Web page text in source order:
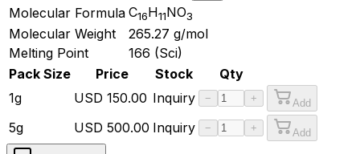
Molecular Formula C16H11NO3
Molecular Weight 265.27 g/mol
Melting Point
166 (Sci)
Pack Size
Price Stock
Qty
1g
USD 150.00 Inquiry − + Add
5g USD 500.00 Inquiry − + Add